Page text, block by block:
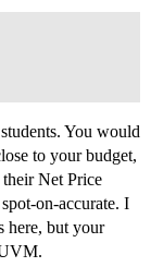
You would
to your budget,
Net Price
on-accurate. I
here, but your